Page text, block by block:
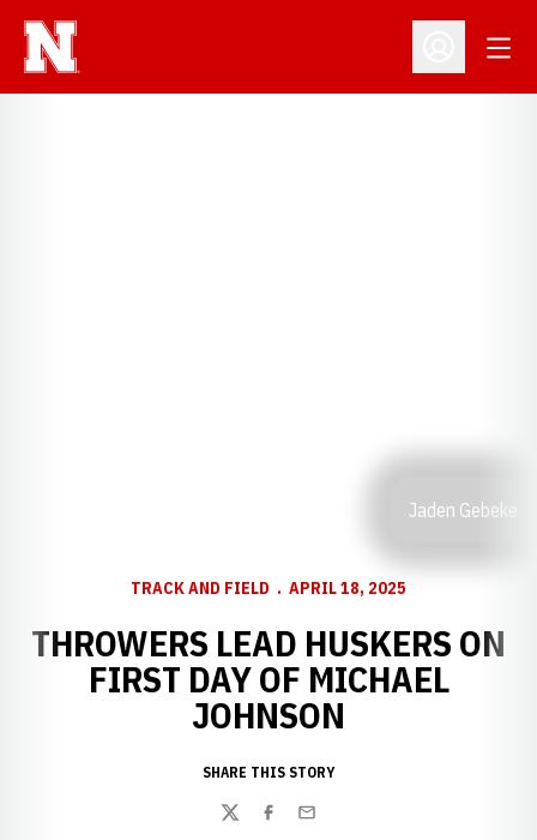
Open
Jaden Gebeke
TRACK AND FIELD APRIL 18, 2025
THROWERS LEAD HUSKERS ON
FIRST DAY OF MICHAEL
JOHNSON
SHARE THIS STORY
TwitterFacebook
Email